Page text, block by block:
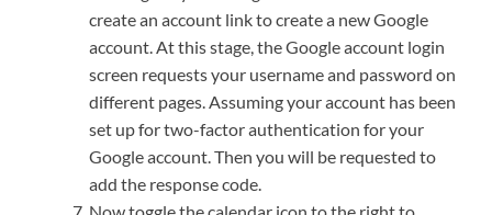
create an account link to create a new Google
account. At this stage, the Google account login
screen requests your username and password on
different pages. Assuming your account has been
set up for two-factor authentication for your
Google account. Then you will be requested to
add the response code.